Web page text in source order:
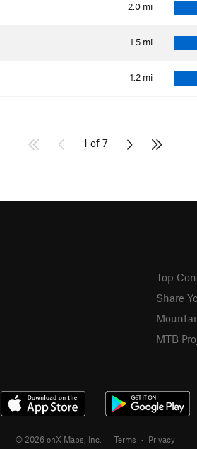
2.0 mi
1.5 mi
1.2 mi
1 of 7
Top
Share
MTB
© 2026 onX Maps, Inc. Terms · Privacy